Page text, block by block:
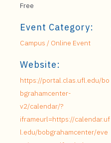
Free
Event Category:
Campus / Online Event
Website:
https://portal.clas.ufl.edu/bo
bgrahamcenter-
v2/calendar/?
iframeurl=https://calendar.uf
l.edu/bobgrahamcenter/eve